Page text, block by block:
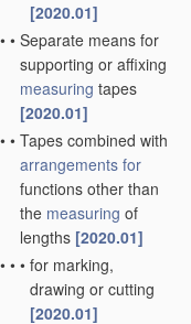
[2020.01]
• • Separate means for
supporting or affixing
measuring tapes
[2020.01]
• • Tapes combined with
arrangements for
functions other than
the measuring of
lengths [2020.01]
• • • for marking,
drawing or cutting
[2020.01]